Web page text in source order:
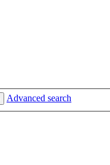
Advanced search